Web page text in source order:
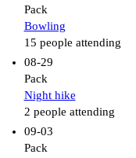
Pack
Bowling
15 people attending
08-29
Pack
Night hike
2 people attending
09-03
Pack